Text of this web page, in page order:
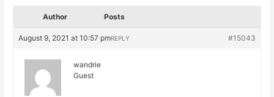
Author Posts
August 9, 2021 at 10:57 pm #15043
REPLY
wandrie
Guest